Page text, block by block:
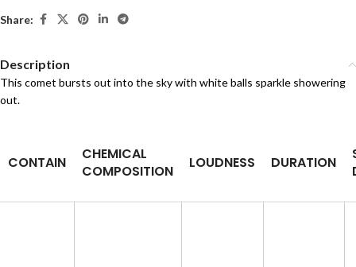
Share:
Description
This comet bursts out into the sky with white balls sparkle showering
out.
CONTAIN
CHEMICAL
COMPOSITION
LOUDNESS DURATION